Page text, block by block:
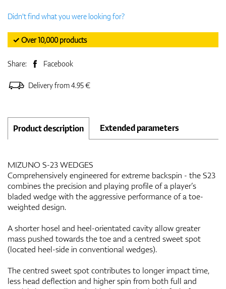
Didn't find what you were looking for?
✓ Over 10,000 products
Share: Facebook
Delivery from 4.95 €
Product description Extended parameters
MIZUNO S-23 WEDGES
Comprehensively engineered for extreme backspin - the S23
combines the precision and playing profile of a player’s
bladed wedge with the aggressive performance of a toe-
weighted design.
A shorter hosel and heel-orientated cavity allow greater
mass pushed towards the toe and a centred sweet spot
(located heel-side in conventional wedges).
The centred sweet spot contributes to longer impact time,
less head deflection and higher spin from both full and